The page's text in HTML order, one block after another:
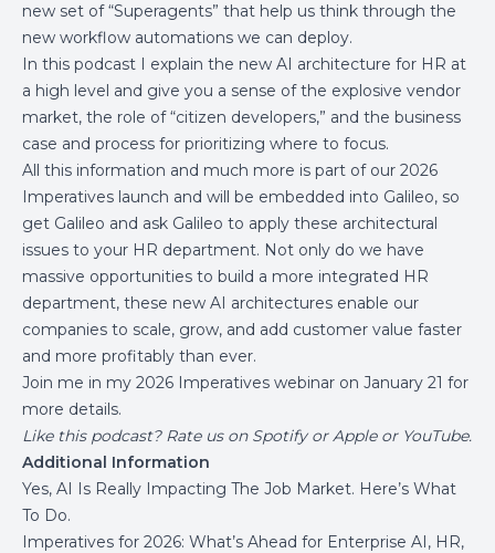
new set of “Superagents” that help us think through the
new workflow automations we can deploy.
In this podcast I explain the new AI architecture for HR at
a high level and give you a sense of the explosive vendor
market, the role of “citizen developers,” and the business
case and process for prioritizing where to focus.
All this information and much more is part of our 2026
Imperatives launch and will be embedded into Galileo, so
get Galileo and ask Galileo to apply these architectural
issues to your HR department. Not only do we have
massive opportunities to build a more integrated HR
department, these new AI architectures enable our
companies to scale, grow, and add customer value faster
and more profitably than ever.
Join me in my 2026 Imperatives webinar on January 21 for
more details.
Like this podcast? Rate us on SpotifyorAppleor YouTube.
Additional Information
Yes, AI Is Really Impacting The Job Market. Here’s What
To Do.
Imperatives for 2026: What’s Ahead for Enterprise AI, HR,